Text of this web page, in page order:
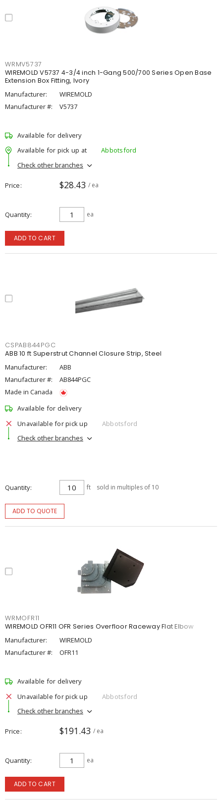
WRMV5737
WIREMOLD V5737 4-3/4 inch 1-Gang 500/700 Series Open Base
Extension Box Fitting, Ivory
Manufacturer:
WIREMOLD
Manufacturer #:
V5737
Available for delivery
Available for pick up at
Abbotsford
Check other branches
Price $28.43 / ea
Quantity ea
ADD TO CART
CSPAB844PGC
ABB 10 ft Superstrut Channel Closure Strip, Steel
Manufacturer:
ABB
Manufacturer #:
AB844PGC
Made in Canada
Available for delivery
Unavailable for pick up
Abbotsford
Check other branches
Quantity ft sold in multiples of 10
ADD TO QUOTE
WRMOFR11
WIREMOLD OFR11 OFR Series Overfloor Raceway Flat Elbow
Manufacturer:
WIREMOLD
Manufacturer #:
OFR11
Available for delivery
Unavailable for pick up
Abbotsford
Check other branches
Price $191.43 / ea
Quantity ea
ADD TO CART